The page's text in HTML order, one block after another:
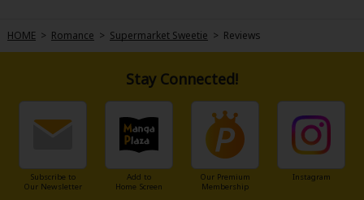
HOME > Romance > Supermarket Sweetie > Reviews
Stay Connected!
Subscribe to
Our Newsletter
Add to
Home Screen
Our Premium
Membership
Instagram